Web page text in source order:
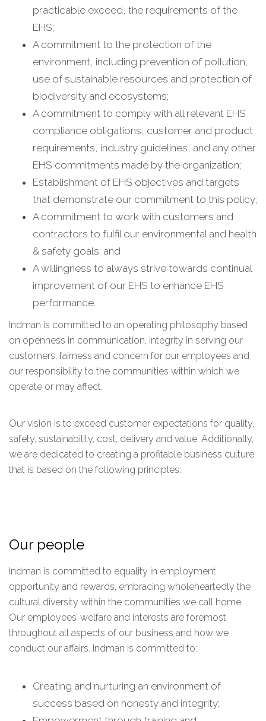
practicable exceed, the requirements of the
EHS;
A commitment to the protection of the
environment, including prevention of pollution,
use of sustainable resources and protection of
biodiversity and ecosystems;
A commitment to comply with all relevant EHS
compliance obligations, customer and product
requirements, industry guidelines, and any other
EHS commitments made by the organization;
Establishment of EHS objectives and targets
that demonstrate our commitment to this policy;
A commitment to work with customers and
contractors to fulfil our environmental and health
& safety goals; and
A willingness to always strive towards continual
improvement of our EHS to enhance EHS
performance.
Indman is committed to an operating philosophy based
on openness in communication, integrity in serving our
customers, fairness and concern for our employees and
our responsibility to the communities within which we
operate or may affect.
Our vision is to exceed customer expectations for quality,
safety, sustainability, cost, delivery and value. Additionally,
we are dedicated to creating a profitable business culture
that is based on the following principles:
Our people
Indman is committed to equality in employment
opportunity and rewards, embracing wholeheartedly the
cultural diversity within the communities we call home.
Our employees’ welfare and interests are foremost
throughout all aspects of our business and how we
conduct our affairs. Indman is committed to:
Creating and nurturing an environment of
success based on honesty and integrity;